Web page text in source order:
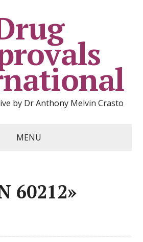
by Dr Anthony Melvin Crasto
MENU
60212»